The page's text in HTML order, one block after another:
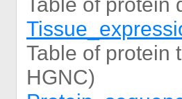
Table of protein
HGNC)